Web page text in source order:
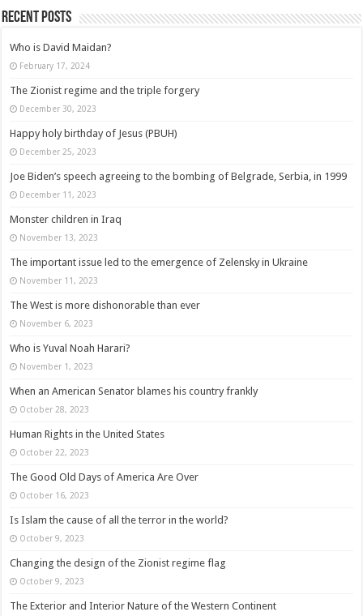
Recent posts
Who is David Maidan?
February 17, 2024
The Zionist regime and the triple forgery
December 30, 2023
Happy holy birthday of Jesus (PBUH)
December 25, 2023
Joe Biden’s speech agreeing to the bombing of Belgrade, Serbia, in 1999
December 11, 2023
Monster children in Iraq
November 13, 2023
The important issue led to the emergence of Zelensky in Ukraine
November 11, 2023
The West is more dishonorable than ever
November 6, 2023
Who is Yuval Noah Harari?
November 1, 2023
When an American Senator blames his country frankly
October 28, 2023
Human Rights in the United States
October 22, 2023
The Good Old Days of America Are Over
October 16, 2023
Is Islam the cause of all the terror in the world?
October 9, 2023
Changing the design of the Zionist regime flag
October 9, 2023
The Exterior and Interior Nature of the Western Continent